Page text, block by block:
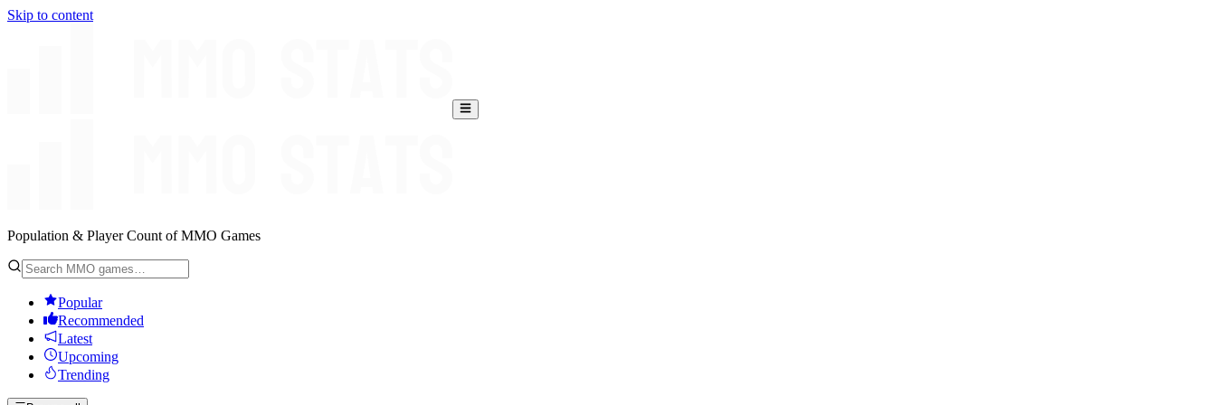
Skip to content
Population & Player Count of MMO Games
Popular
Recommended
Latest
Upcoming
Trending